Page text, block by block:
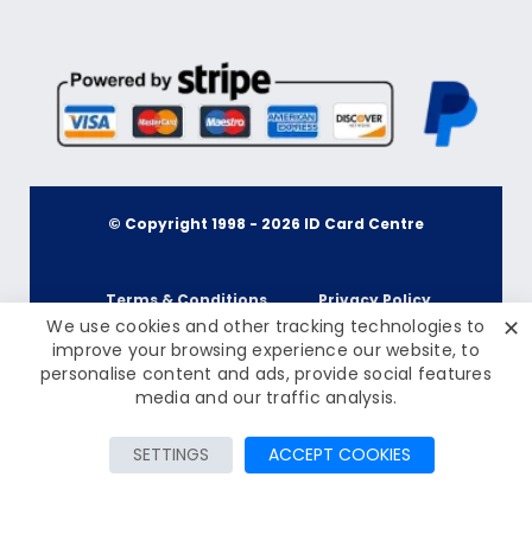
£41.95 Inc Tax: £50.34
Contact Us
© Copyright 1998 - 2026 ID Card Centre
Terms & Conditions Privacy Policy
Cookie Policy Terms & Conditions
Privacy Policy
✕
We use cookies and other tracking technologies to
improve your browsing experience our website, to
personalise content and ads, provide social features
media and our traffic analysis.
SETTINGS ACCEPT COOKIES